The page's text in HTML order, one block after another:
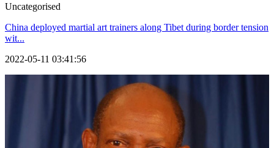
Uncategorised
China deployed martial art trainers along Tibet during border tension
wit...
2022-05-11 03:41:56